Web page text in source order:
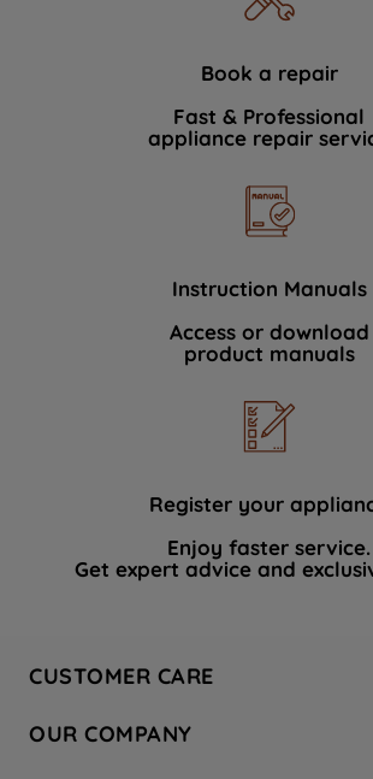
Book a repair
Fast & Professional
appliance repair
Instruction Manuals
Access or download
product manuals
Register your
Enjoy faster service.
Get expert advice and
CUSTOMER CARE
Hotpoint Service
OUR COMPANY